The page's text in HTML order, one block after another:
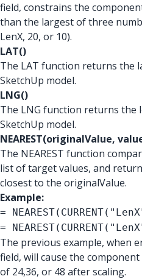
field, constrains the
than the largest of three
LenX, 20, or 10).
LAT()
The LAT function returns the
SketchUp model.
LNG()
The LNG function returns
SketchUp model.
NEAREST(originalValue,
The NEAREST function
list of target values, and
closest to the originalValue.
Example:
=
=
The previous example, when
field, will cause the
of 24,36, or 48 after scaling.